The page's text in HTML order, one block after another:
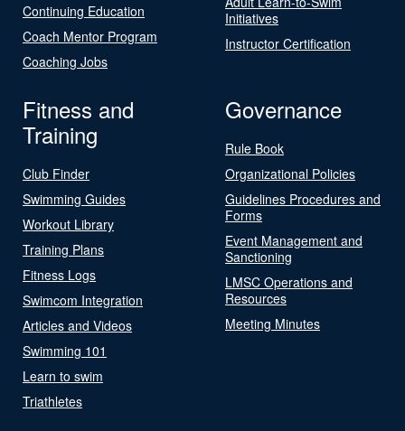
Continuing Education
Coach Mentor Program
Coaching Jobs
Initiatives
Instructor Certification
Fitness and
Training
Club Finder
Swimming Guides
Workout Library
Training Plans
Fitness Logs
Swimcom Integration
Articles and Videos
Swimming 101
Learn to swim
Triathletes
Governance
Rule Book
Organizational Policies
Guidelines Procedures and
Forms
Event Management and
Sanctioning
LMSC Operations and
Resources
Meeting Minutes